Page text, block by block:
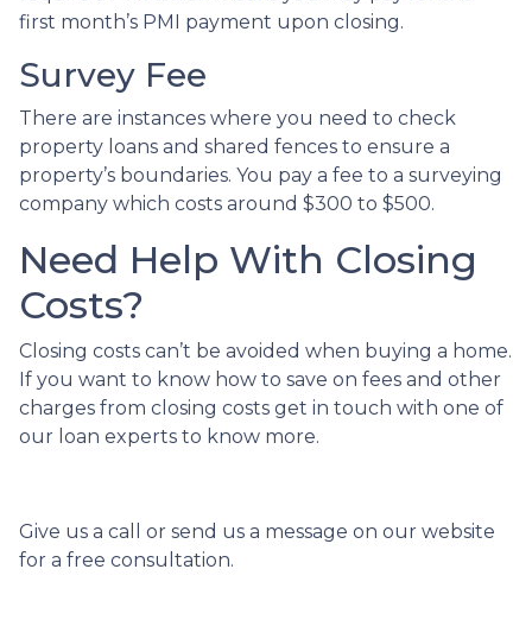
first month’s PMI payment upon closing.
Survey Fee
There are instances where you need to check
property loans and shared fences to ensure a
property’s boundaries. You pay a fee to a surveying
company which costs around $300 to $500.
Need Help With Closing
Costs?
Closing costs can’t be avoided when buying a home.
If you want to know how to save on fees and other
charges from closing costs get in touch with one of
our loan experts to know more.
Give us a call or send us a message on our website
for a free consultation.